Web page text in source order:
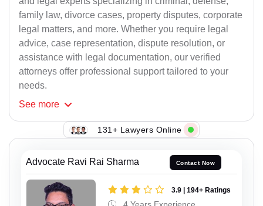
family law, divorce cases, property disputes, corporate
legal matters, and more. Whether you require legal
advice, case representation, dispute resolution, or
assistance with legal documentation, our verified
attorneys offer professional support tailored to your
needs.
See more
131+ Lawyers Online
Advocate Ravi Rai Sharma Contact Now
3.9 | 194+ Ratings